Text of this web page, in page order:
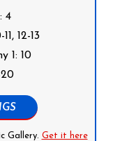
4
12-13
1: 10
Gallery. Get it here